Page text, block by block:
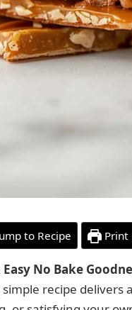
to Recipe Print
No Bake
recipe